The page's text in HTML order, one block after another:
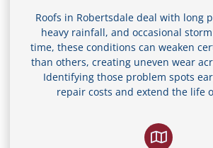
Roofs in Robertsdale deal with long
heavy rainfall, and occasional
time, these conditions can weaken
than others, creating uneven wear
Identifying those problem spots
repair costs and extend the life